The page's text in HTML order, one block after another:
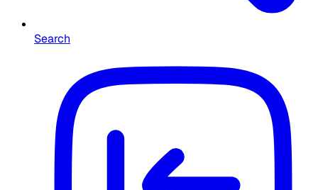
Search